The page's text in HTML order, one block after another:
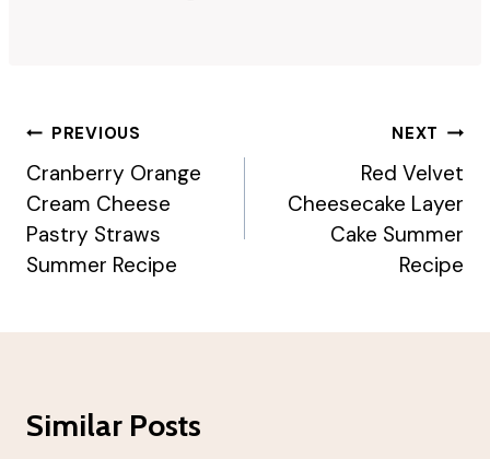
Post
Navigation
PREVIOUS
Cranberry Orange
Cream Cheese
Pastry Straws
Summer Recipe
NEXT
Red Velvet
Cheesecake Layer
Cake Summer
Recipe
Similar Posts